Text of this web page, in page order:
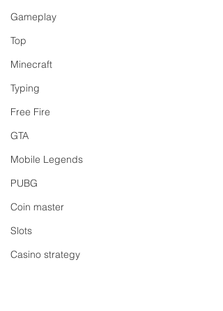
Gameplay
Top
Minecraft
Typing
Free Fire
GTA
Mobile Legends
PUBG
Coin master
Slots
Casino strategy